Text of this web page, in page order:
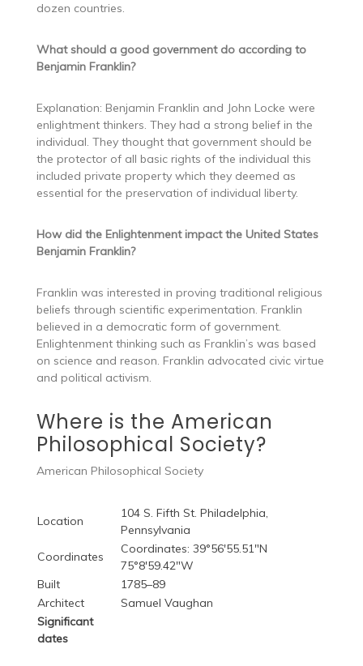
dozen countries.
What should a good government do according to
Benjamin Franklin?
Explanation: Benjamin Franklin and John Locke were
enlightment thinkers. They had a strong belief in the
individual. They thought that government should be
the protector of all basic rights of the individual this
included private property which they deemed as
essential for the preservation of individual liberty.
How did the Enlightenment impact the United States
Benjamin Franklin?
Franklin was interested in proving traditional religious
beliefs through scientific experimentation. Franklin
believed in a democratic form of government.
Enlightenment thinking such as Franklin’s was based
on science and reason. Franklin advocated civic virtue
and political activism.
Where is the American
Philosophical Society?
American Philosophical Society
Location
104 S. Fifth St. Philadelphia,
Pennsylvania
Coordinates
Coordinates: 39°56′55.51″N
75°8′59.42″W
Built
1785–89
Architect
Samuel Vaughan
Significant
dates